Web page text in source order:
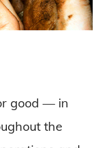
good — in
the